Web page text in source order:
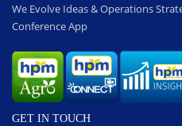
We Evolve Ideas & Operations
Conference App
GET IN TOUCH